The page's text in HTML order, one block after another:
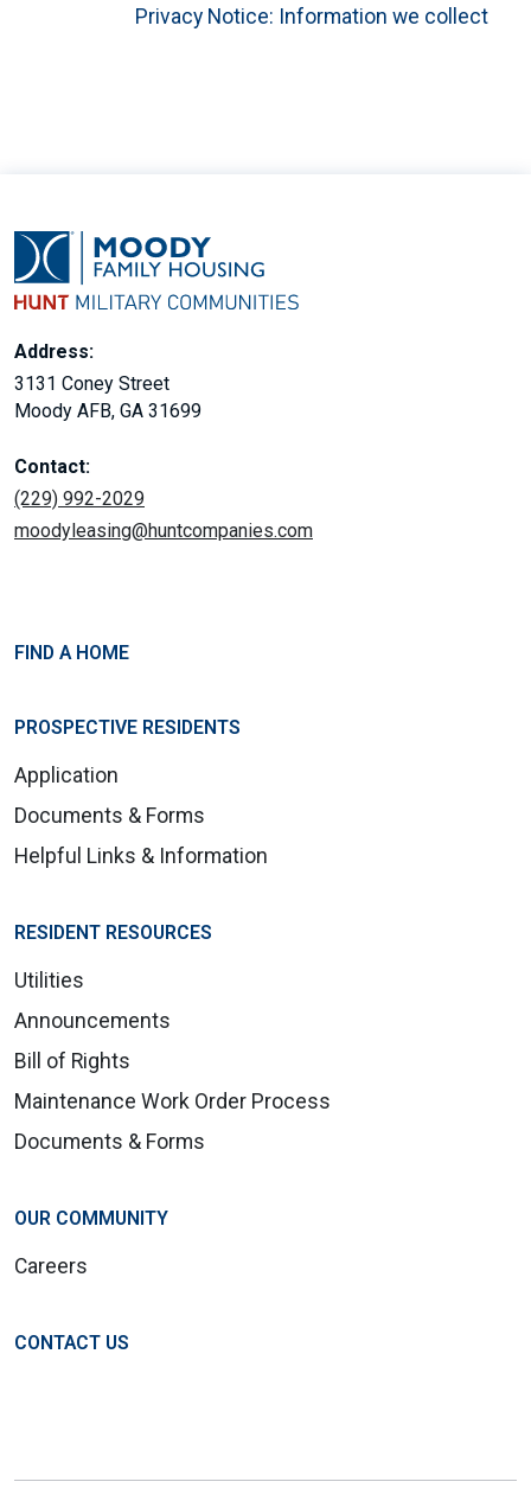
Privacy Notice: Information we collect
Address:
3131 Coney Street
Moody AFB, GA 31699
Contact:
(229) 992-2029
moodyleasing@huntcompanies.com
FIND A HOME
PROSPECTIVE RESIDENTS
Application
Documents & Forms
Helpful Links & Information
RESIDENT RESOURCES
Utilities
Announcements
Bill of Rights
Maintenance Work Order Process
Documents & Forms
OUR COMMUNITY
Careers
CONTACT US